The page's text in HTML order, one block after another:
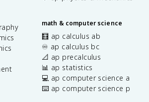
math & computer science
🧮 ap calculus ab
♾️ ap calculus bc
📐 ap precalculus
📊 ap statistics
💻 ap computer science a
⌨️ ap computer science p